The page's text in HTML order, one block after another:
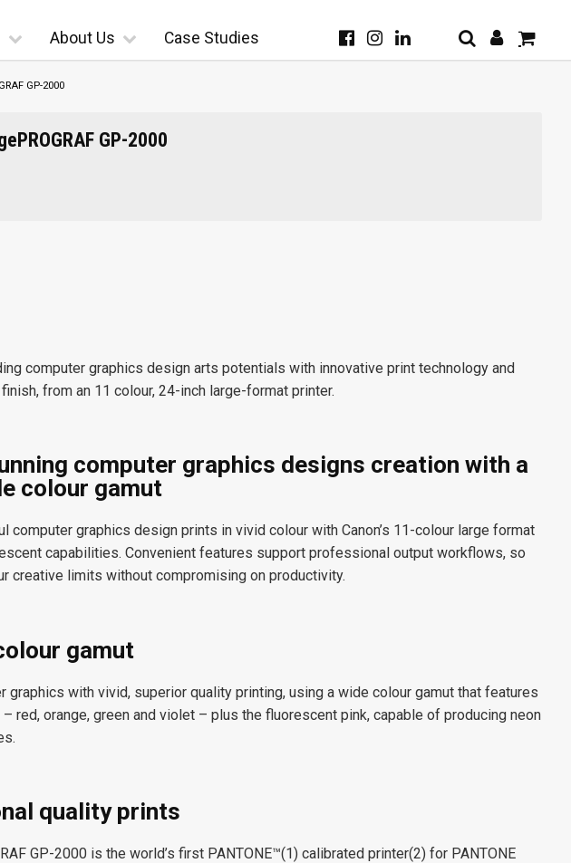
About Us Case Studies
GP-2000
GP-2000
computer graphics design arts potentials with innovative print technology and
from an 11 colour, 24-inch large-format printer.
computer graphics designs creation with a
colour gamut
computer graphics design prints in vivid colour with Canon’s 11-colour large format
capabilities. Convenient features support professional output workflows, so
creative limits without compromising on productivity.
gamut
graphics with vivid, superior quality printing, using a wide colour gamut that features
red, orange, green and violet – plus the fluorescent pink, capable of producing neon
quality prints
GP-2000 is the world’s first PANTONE™(1) calibrated printer(2) for PANTONE